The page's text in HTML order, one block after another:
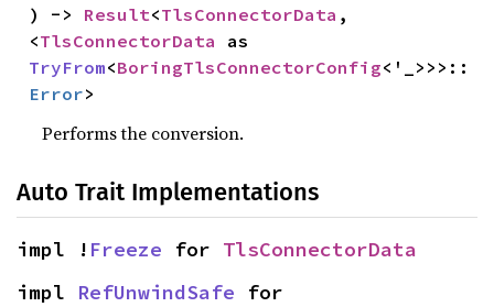
) -> Result<TlsConnectorData ,
<TlsConnectorData
TryFrom<BoringTlsConnectorConfig<'_>>>::
Error>
Performs the conversion.
Auto Trait Implementations
impl ! Freeze for TlsConnectorData
impl RefUnwindSafe